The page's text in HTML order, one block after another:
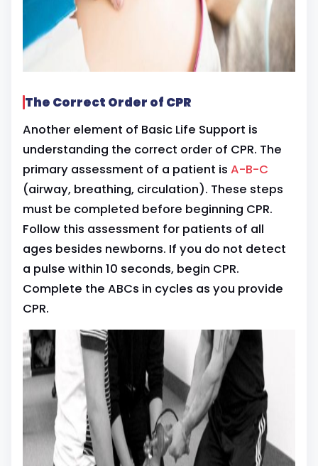
The Correct Order of CPR
Another element of Basic Life Support is
understanding the correct order of CPR. The
primary assessment of a patient is A-B-C
(airway, breathing, circulation). These steps
must be completed before beginning CPR.
Follow this assessment for patients of all
ages besides newborns. If you do not detect
a pulse within 10 seconds, begin CPR.
Complete the ABCs in cycles as you provide
CPR.